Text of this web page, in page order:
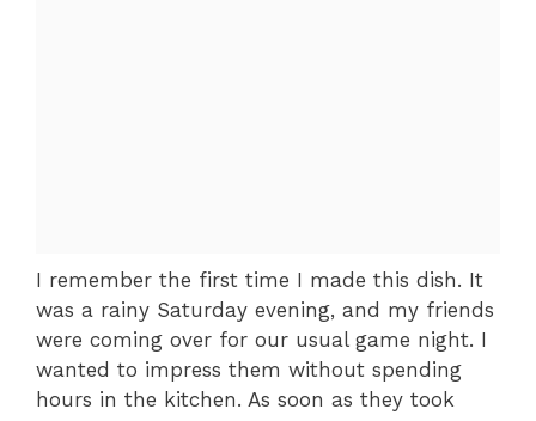
I remember the first time I made this dish. It
was a rainy Saturday evening, and my friends
were coming over for our usual game night. I
wanted to impress them without spending
hours in the kitchen. As soon as they took